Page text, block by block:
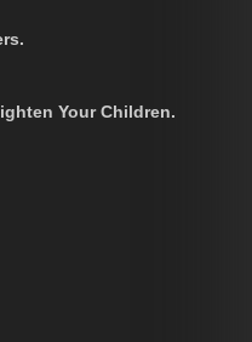
Your Children.